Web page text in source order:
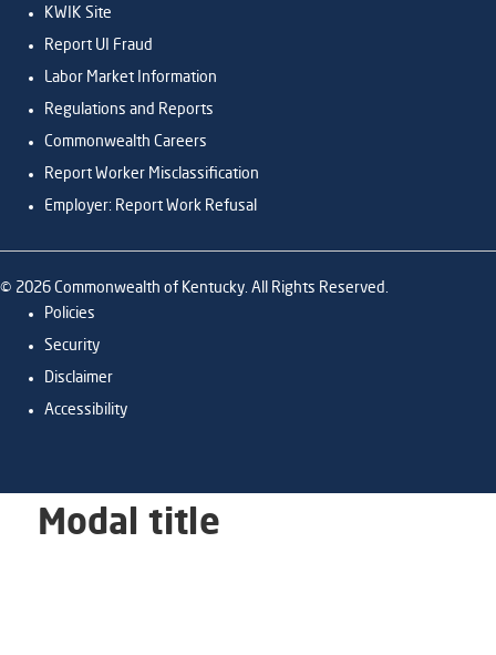
KWIK Site
Report UI Fraud
Labor Market Information
Regulations and Reports
Commonwealth Careers
Report Worker Misclassification
Employer: Report Work Refusal
© 2026 Commonwealth of Kentucky. All Rights Reserved.
Policies
Security
Disclaimer
Accessibility
Modal title